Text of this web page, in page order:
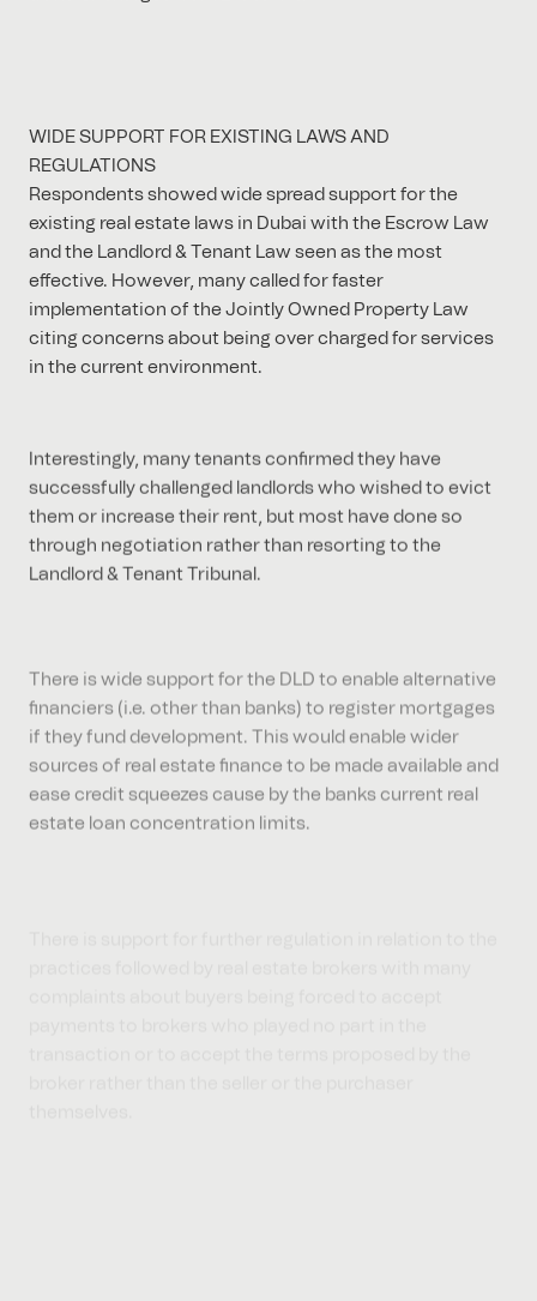
WIDE SUPPORT FOR EXISTING LAWS AND
REGULATIONS
Respondents showed wide spread support for the
existing real estate laws in Dubai with the Escrow Law
and the Landlord & Tenant Law seen as the most
effective. However, many called for faster
implementation of the Jointly Owned Property Law
citing concerns about being over charged for services
in the current environment.
Interestingly, many tenants confirmed they have
successfully challenged landlords who wished to evict
them or increase their rent, but most have done so
through negotiation rather than resorting to the
Landlord & Tenant Tribunal.
financiers (i.e. other than banks) to register mortgages
if they fund development. This would enable wider
sources of real estate finance to be made available and
ease credit squeezes cause by the banks current real
estate loan concentration limits.